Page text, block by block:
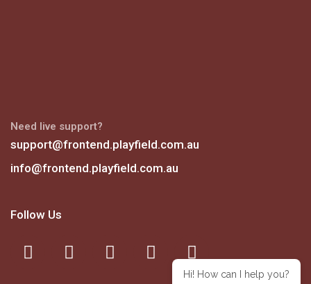
Need live support?
support@frontend.playfield.com.au
info@frontend.playfield.com.au
Follow Us
Hi! How can I help you?